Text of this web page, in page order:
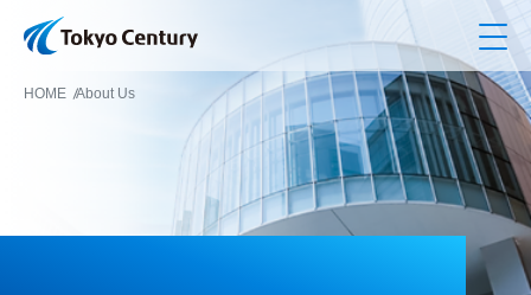
HOME About Us